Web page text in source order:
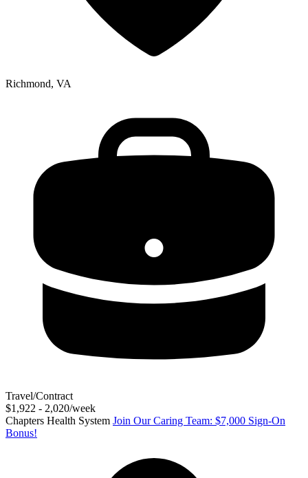
Richmond, VA
Travel/Contract
$1,922 - 2,020/week
Chapters Health System Join Our Caring Team: $7,000 Sign-On
Bonus!